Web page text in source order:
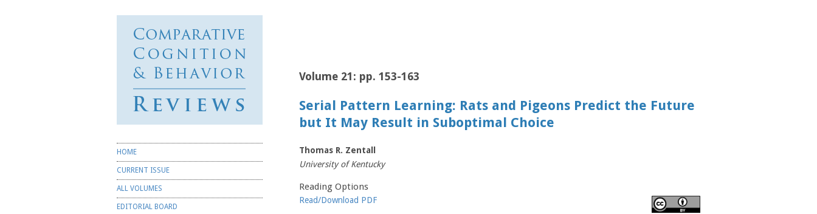
Comparative
Cognition &
Behavior
Reviews
☰ Menu
Skip to content
HOME
CURRENT ISSUE
ALL VOLUMES
EDITORIAL BOARD
Volume 21: pp. 153-163
Serial Pattern Learning: Rats and Pigeons Predict the Future
but It May Result in Suboptimal Choice
Thomas R. Zentall
University of Kentucky
Reading Options
Read/Download PDF